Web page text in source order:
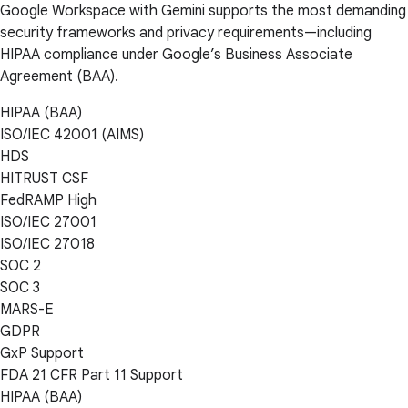
Google Workspace with Gemini supports the most demanding
security frameworks and privacy requirements—including
HIPAA compliance under Google’s Business Associate
Agreement (BAA).
HIPAA (BAA)
ISO/IEC 42001 (AIMS)
HDS
HITRUST CSF
FedRAMP High
ISO/IEC 27001
ISO/IEC 27018
SOC 2
SOC 3
MARS-E
GDPR
GxP Support
FDA 21 CFR Part 11 Support
HIPAA (BAA)